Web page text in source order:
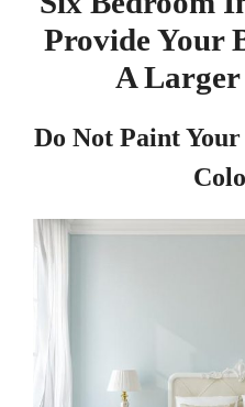
Provide Your
A
Do Not Paint